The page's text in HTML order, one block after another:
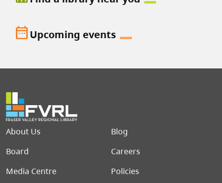
date_rangeUpcoming events
Footer menu
About Us
Blog
Board
Careers
Media Centre
Policies